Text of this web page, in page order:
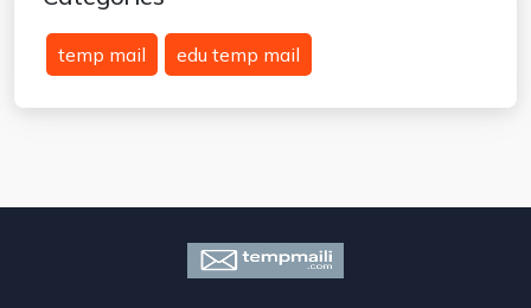
temp mail edu temp mail